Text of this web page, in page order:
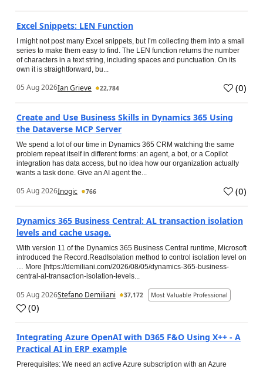
Excel Snippets: LEN Function
I might not post many Excel snippets, but I’m collecting them into a small
series to make them easy to find. The LEN function returns the number
of characters in a text string, including spaces and punctuation. On its
own it is straightforward, bu...
05 Aug 2026Ian Grieve 22,784 (0)
Create and Use Business Skills in Dynamics 365 Using
the Dataverse MCP Server
We spend a lot of our time in Dynamics 365 CRM watching the same
problem repeat itself in different forms: an agent, a bot, or a Copilot
integration has data access, but no idea how our organization actually
wants a task done. Give an AI agent the...
05 Aug 2026Inogic 766 (0)
Dynamics 365 Business Central: AL transaction isolation
levels and cache usage.
With version 11 of the Dynamics 365 Business Central runtime, Microsoft
introduced the Record.ReadIsolation method to control isolation level on
… More [https://demiliani.com/2026/08/05/dynamics-365-business-
central-al-transaction-isolation-levels...
05 Aug 2026Stefano Demiliani 37,172 Most Valuable Professional
(0)
Integrating Azure OpenAI with D365 F&O Using X++ - A
Practical AI in ERP example
Prerequisites: We need an active Azure subscription with an Azure